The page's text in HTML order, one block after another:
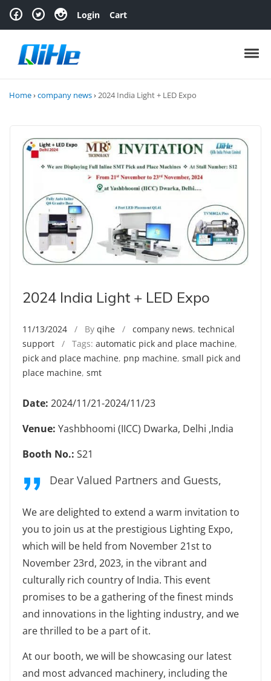
Skip to navigation
Skip to content Login Cart
Home›company news›2024 India Light + LED Expo
2024 India Light + LED Expo
11/13/2024 / By qihe / company news, technical
support / Tags: automatic pick and place machine,
pick and place machine, pnp machine, small pick and
place machine, smt
Date: 2024/11/21-2024/11/23
Venue: Yashbhoomi (IICC) Dwarka, Delhi ,India
Booth No.: S21
Dear Valued Partners and Guests,
We are delighted to extend a warm invitation to
you to join us at the prestigious Lighting Expo,
which will be held from November 21st to
November 23rd, 2023, in the vibrant and
culturally rich country of India. This event
promises to be a gathering of the finest minds
and innovations in the lighting industry, and we
are thrilled to be a part of it.
At our booth, we will be showcasing our latest
and most advanced machinery, including the